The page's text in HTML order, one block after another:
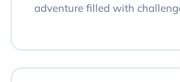
adventure filled with